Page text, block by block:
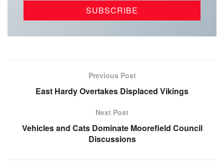
Previous Post
East Hardy Overtakes Displaced Vikings
Next Post
Vehicles and Cats Dominate Moorefield Council
Discussions